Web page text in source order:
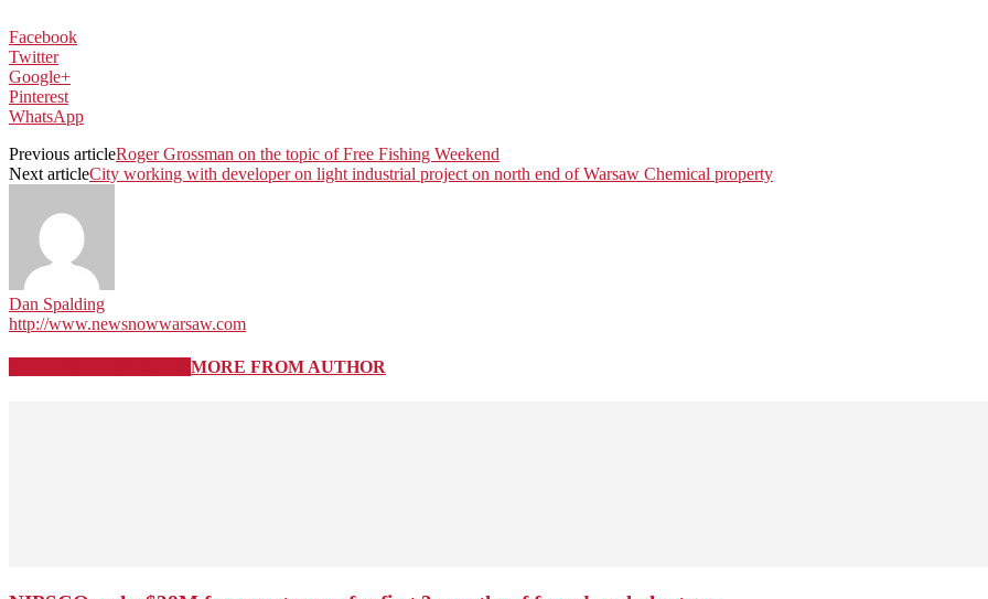
Facebook
Twitter
Google+
Pinterest
WhatsApp
Previous articleRoger Grossman on the topic of Free Fishing Weekend
Next articleCity working with developer on light industrial project on north end of Warsaw Chemical property
Dan Spalding
http://www.newsnowwarsaw.com
MORE FROM AUTHOR